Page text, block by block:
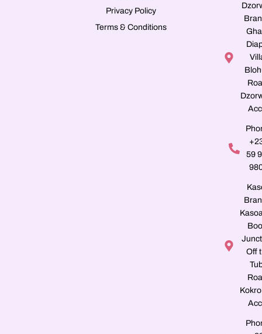
Privacy Policy
Terms & Conditions
59
Off